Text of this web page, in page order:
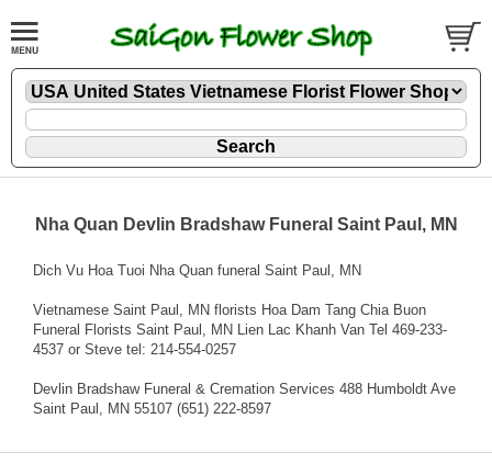
Nha Quan Devlin Bradshaw Funeral Saint Paul, MN
Dich Vu Hoa Tuoi Nha Quan funeral Saint Paul, MN
Vietnamese Saint Paul, MN florists Hoa Dam Tang Chia Buon
Funeral Florists Saint Paul, MN Lien Lac Khanh Van Tel 469-233-
4537 or Steve tel: 214-554-0257
Devlin Bradshaw Funeral & Cremation Services 488 Humboldt Ave
Saint Paul, MN 55107 (651) 222-8597